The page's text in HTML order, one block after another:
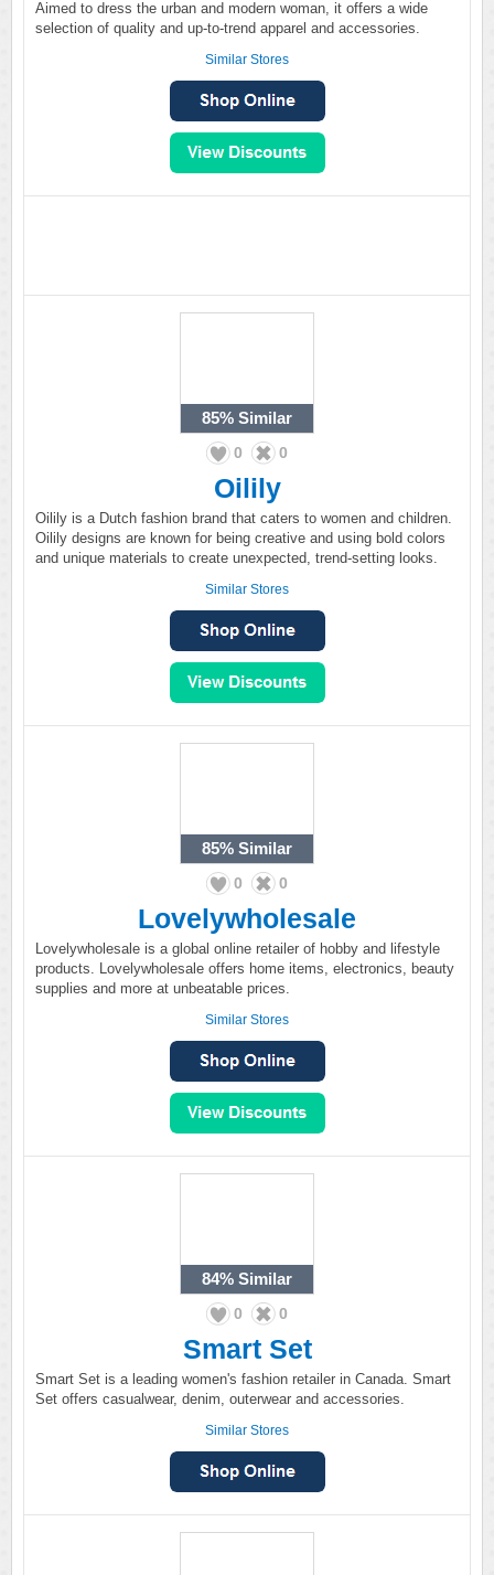
Aimed to dress the urban and modern woman, it offers a wide
selection of quality and up-to-trend apparel and accessories.
Similar Stores
85% Similar
0 0
Oilily
Oilily is a Dutch fashion brand that caters to women and children.
Oilily designs are known for being creative and using bold colors
and unique materials to create unexpected, trend-setting looks.
Similar Stores
85% Similar
0 0
Lovelywholesale
Lovelywholesale is a global online retailer of hobby and lifestyle
products. Lovelywholesale offers home items, electronics, beauty
supplies and more at unbeatable prices.
Similar Stores
84% Similar
0 0
Smart Set
Smart Set is a leading women's fashion retailer in Canada. Smart
Set offers casualwear, denim, outerwear and accessories.
Similar Stores